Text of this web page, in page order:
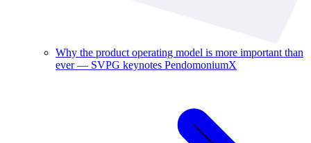
Why the product operating model is more important than
ever — SVPG keynotes PendomoniumX